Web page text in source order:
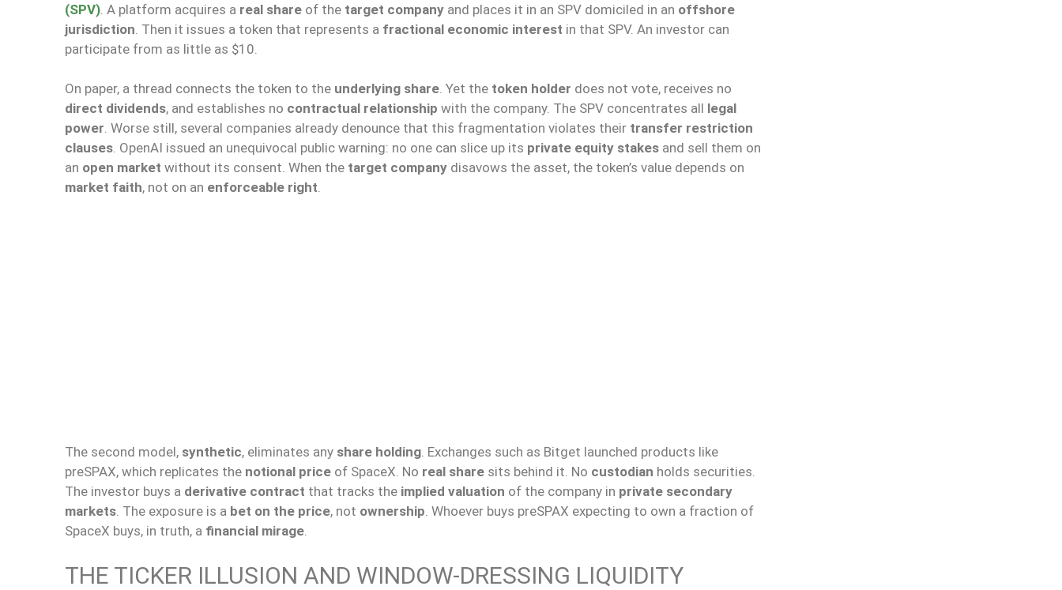
(SPV) . A platform acquires a real share of the target company and places it in an SPV domiciled in an offshore
jurisdiction . Then it issues a token that represents a fractional economic interest in that SPV. An investor can
participate from as little as $10.
On paper, a thread connects the token to the underlying share. Yet the token holder does not vote, receives no
direct dividends, and establishes no contractual relationship with the company. The SPV concentrates all legal
power. Worse still, several companies already denounce that this fragmentation violates their transfer restriction
clauses. OpenAI issued an unequivocal public warning: no one can slice up its private equity stakes and sell them on
an open market without its consent. When the target company disavows the asset, the token’s value depends on
market faith, not on an enforceable right.
The second model, synthetic, eliminates any share holding. Exchanges such as Bitget launched products like
preSPAX, which replicates the notional price of SpaceX. No real share sits behind it. No custodian holds securities.
The investor buys a derivative contract that tracks the implied valuation of the company in private secondary
markets. The exposure is a bet on the price, not ownership. Whoever buys preSPAX expecting to own a fraction of
SpaceX buys, in truth, a financial mirage.
THE TICKER ILLUSION AND WINDOW-DRESSING LIQUIDITY